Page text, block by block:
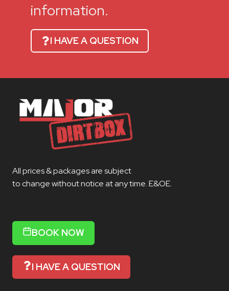
information.
I HAVE A QUESTION
All prices & packages are subject
to change without notice at any time. E&OE.
BOOK NOW
I HAVE A QUESTION